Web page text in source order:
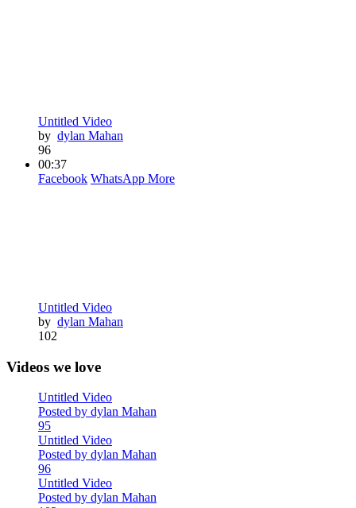
Untitled Video
by dylan Mahan
96
00:37
Facebook WhatsApp More
Untitled Video
by dylan Mahan
102
Videos we love
Untitled Video
Posted by dylan Mahan
95
Untitled Video
Posted by dylan Mahan
96
Untitled Video
Posted by dylan Mahan